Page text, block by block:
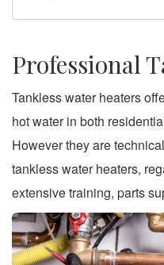
Professional
Tankless water heaters
hot water in both
However they are
tankless water heaters,
extensive training, parts